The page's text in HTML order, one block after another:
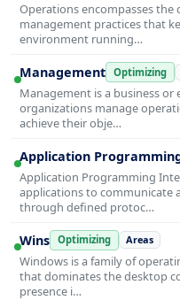
Operations encompasses the
management practices that
environment running…
Management Optimizing
Management is a business
organizations manage
achieve their obje…
Application
Application Programming
applications to communicate
through defined protoc…
Wins Optimizing Areas
Windows is a family of
that dominates the desktop
presence i…